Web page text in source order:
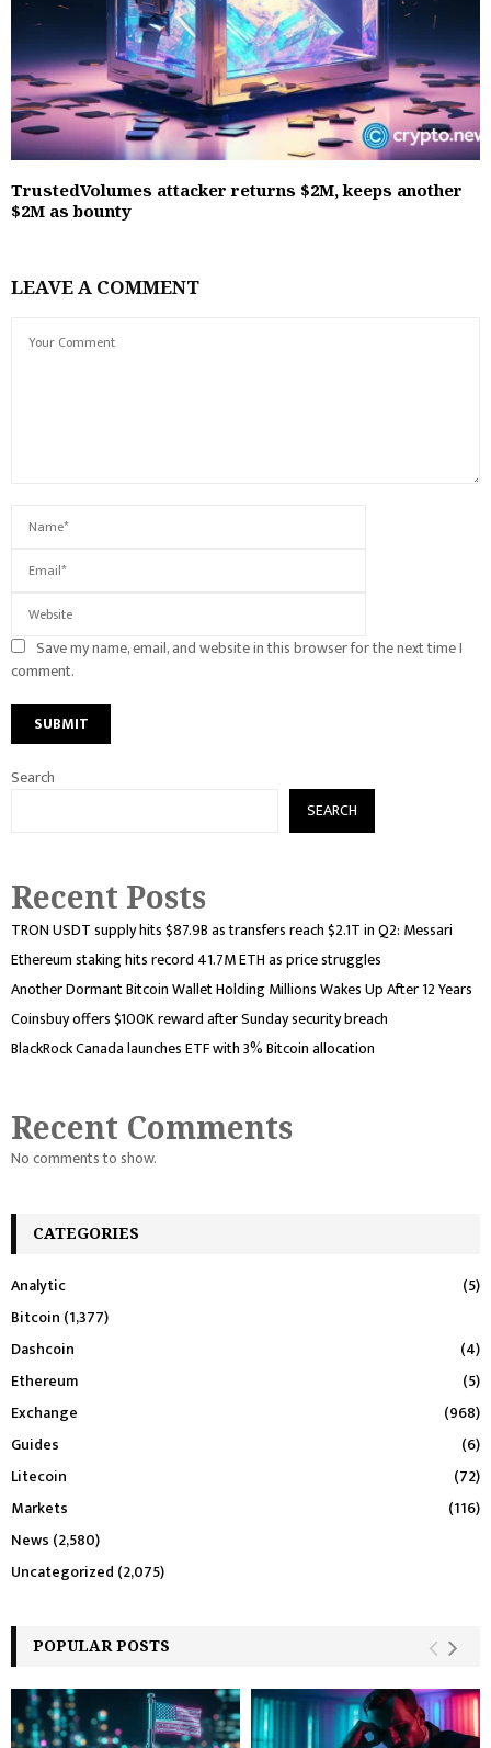
TrustedVolumes attacker returns $2M, keeps another
$2M as bounty
LEAVE A COMMENT
Save my name, email, and website in this browser for the next time I
comment.
Search
SEARCH
Recent Posts
TRON USDT supply hits $87.9B as transfers reach $2.1T in Q2: Messari
Ethereum staking hits record 41.7M ETH as price struggles
Another Dormant Bitcoin Wallet Holding Millions Wakes Up After 12 Years
Coinsbuy offers $100K reward after Sunday security breach
BlackRock Canada launches ETF with 3% Bitcoin allocation
Recent Comments
No comments to show.
CATEGORIES
Analytic
(5)
Bitcoin (1,377)
Dashcoin
(4)
Ethereum
(5)
Exchange
(968)
Guides
(6)
Litecoin
(72)
Markets
(116)
News (2,580)
Uncategorized (2,075)
POPULAR POSTS